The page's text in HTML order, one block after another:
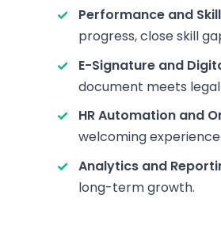
Performance and
progress, close skill
E-Signature and
document meets
HR Automation and
welcoming
Analytics and
long-term growth.